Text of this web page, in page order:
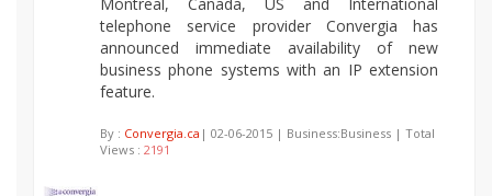
telephone service provider Convergia has
announced immediate availability of new
business phone systems with an IP extension
feature.
By : Convergia.ca | 02-06-2015 | Business:Business | Total
Views : 2191